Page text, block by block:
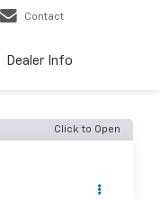
Contact
Dealer Info
Click to Open